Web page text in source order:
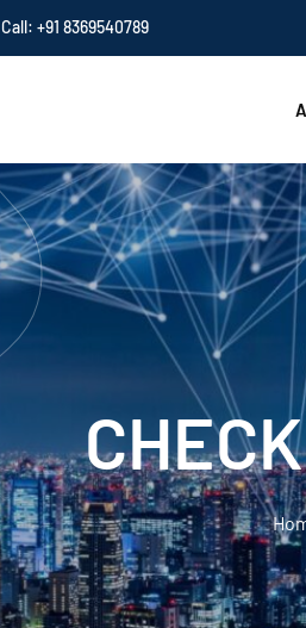
Call: +91 8369540789